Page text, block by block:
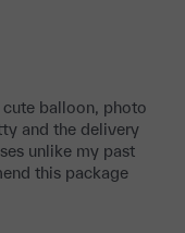
balloon, photo
and the delivery
unlike my past
this package